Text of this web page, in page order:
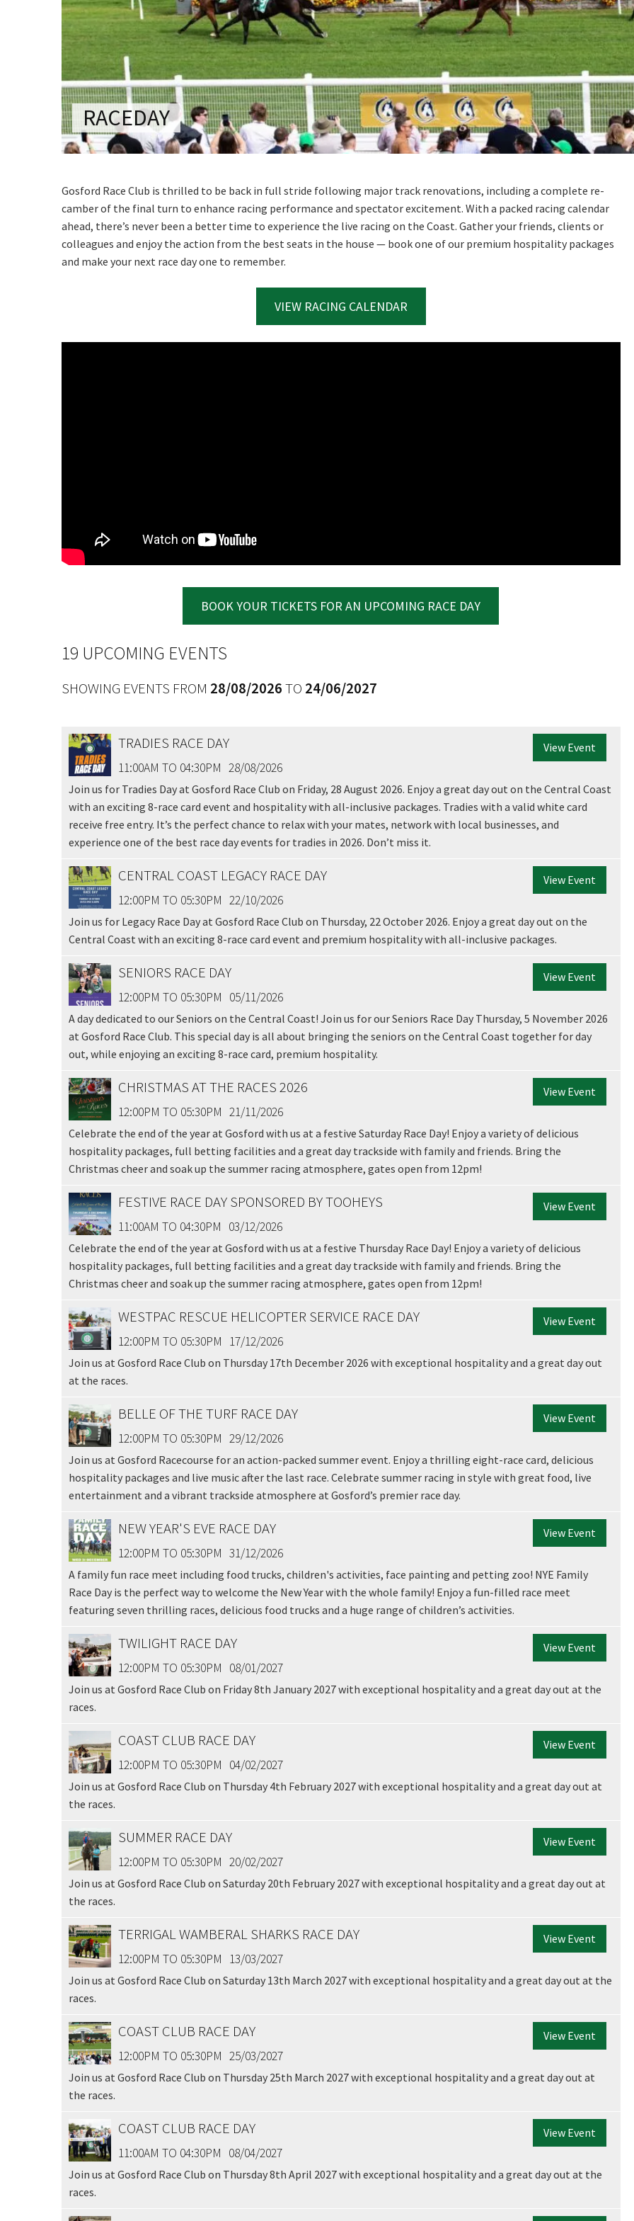
VISION AND VALUES
GALLERY
TRADE SHOW
WEDDING VENUE
PARTY VENUE
CHRISTMAS PARTY
SCHOOL FORMAL
MUSIC FESTIVAL
SPORTS
PRESENTATION
NIGHTS
RECIPROCAL CLUBS
TRAINERS
GOSFORD TRAINERS
PREMIERSHIP
PAST RACEDAYS
MEMBERS AREA
RACEDAY
Gosford Race Club is thrilled to be back in full stride following major track renovations, including a complete re-
camber of the final turn to enhance racing performance and spectator excitement. With a packed racing calendar
ahead, there’s never been a better time to experience the live racing on the Coast. Gather your friends, clients or
colleagues and enjoy the action from the best seats in the house — book one of our premium hospitality packages
and make your next race day one to remember.
VIEW RACING CALENDAR
BOOK YOUR TICKETS FOR AN UPCOMING RACE DAY
19 UPCOMING EVENTS
SHOWING EVENTS FROM 28/08/2026TO 24/06/2027
TRADIES RACE DAY
11:00AM TO 04:30PM 28/08/2026
View Event
Join us for Tradies Day at Gosford Race Club on Friday, 28 August 2026. Enjoy a great day out on the Central Coast
with an exciting 8-race card event and hospitality with all-inclusive packages. Tradies with a valid white card
receive free entry. It’s the perfect chance to relax with your mates, network with local businesses, and
experience one of the best race day events for tradies in 2026. Don’t miss it.
CENTRAL COAST LEGACY RACE DAY
12:00PM TO 05:30PM 22/10/2026
View Event
Join us for Legacy Race Day at Gosford Race Club on Thursday, 22 October 2026. Enjoy a great day out on the
Central Coast with an exciting 8-race card event and premium hospitality with all-inclusive packages.
SENIORS RACE DAY
12:00PM TO 05:30PM 05/11/2026
View Event
A day dedicated to our Seniors on the Central Coast! Join us for our Seniors Race Day Thursday, 5 November 2026
at Gosford Race Club. This special day is all about bringing the seniors on the Central Coast together for day
out, while enjoying an exciting 8-race card, premium hospitality.
CHRISTMAS AT THE RACES 2026
12:00PM TO 05:30PM 21/11/2026
View Event
Celebrate the end of the year at Gosford with us at a festive Saturday Race Day! Enjoy a variety of delicious
hospitality packages, full betting facilities and a great day trackside with family and friends. Bring the
Christmas cheer and soak up the summer racing atmosphere, gates open from 12pm!
FESTIVE RACE DAY SPONSORED BY TOOHEYS
11:00AM TO 04:30PM 03/12/2026
View Event
Celebrate the end of the year at Gosford with us at a festive Thursday Race Day! Enjoy a variety of delicious
hospitality packages, full betting facilities and a great day trackside with family and friends. Bring the
Christmas cheer and soak up the summer racing atmosphere, gates open from 12pm!
WESTPAC RESCUE HELICOPTER SERVICE RACE DAY
12:00PM TO 05:30PM 17/12/2026
View Event
Join us at Gosford Race Club on Thursday 17th December 2026 with exceptional hospitality and a great day out
at the races.
BELLE OF THE TURF RACE DAY
12:00PM TO 05:30PM 29/12/2026
View Event
Join us at Gosford Racecourse for an action-packed summer event. Enjoy a thrilling eight-race card, delicious
hospitality packages and live music after the last race. Celebrate summer racing in style with great food, live
entertainment and a vibrant trackside atmosphere at Gosford’s premier race day.
NEW YEAR'S EVE RACE DAY
12:00PM TO 05:30PM 31/12/2026
View Event
A family fun race meet including food trucks, children's activities, face painting and petting zoo! NYE Family
Race Day is the perfect way to welcome the New Year with the whole family! Enjoy a fun-filled race meet
featuring seven thrilling races, delicious food trucks and a huge range of children’s activities.
TWILIGHT RACE DAY
12:00PM TO 05:30PM 08/01/2027
View Event
Join us at Gosford Race Club on Friday 8th January 2027 with exceptional hospitality and a great day out at the
races.
COAST CLUB RACE DAY
12:00PM TO 05:30PM 04/02/2027
View Event
Join us at Gosford Race Club on Thursday 4th February 2027 with exceptional hospitality and a great day out at
the races.
SUMMER RACE DAY
12:00PM TO 05:30PM 20/02/2027
View Event
Join us at Gosford Race Club on Saturday 20th February 2027 with exceptional hospitality and a great day out at
the races.
TERRIGAL WAMBERAL SHARKS RACE DAY
12:00PM TO 05:30PM 13/03/2027
View Event
Join us at Gosford Race Club on Saturday 13th March 2027 with exceptional hospitality and a great day out at the
races.
COAST CLUB RACE DAY
12:00PM TO 05:30PM 25/03/2027
View Event
Join us at Gosford Race Club on Thursday 25th March 2027 with exceptional hospitality and a great day out at
the races.
COAST CLUB RACE DAY
11:00AM TO 04:30PM 08/04/2027
View Event
Join us at Gosford Race Club on Thursday 8th April 2027 with exceptional hospitality and a great day out at the
races.
CLOSE JOIN OUR NEWSLETTER
Join our newsletter and we will keep you up to date with news and current
from our club
Name
First Last
Email *
CAPTCHA
Last Name: